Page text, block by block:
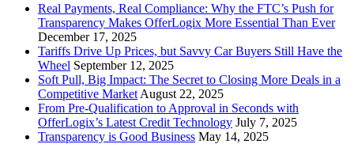
Real Payments, Real Compliance: Why the FTC’s Push for
Transparency Makes OfferLogix More Essential Than Ever
December 17, 2025
Tariffs Drive Up Prices, but Savvy Car Buyers Still Have the
Wheel September 12, 2025
Soft Pull, Big Impact: The Secret to Closing More Deals in a
Competitive Market August 22, 2025
From Pre-Qualification to Approval in Seconds with
OfferLogix’s Latest Credit Technology July 7, 2025
Transparency is Good Business May 14, 2025